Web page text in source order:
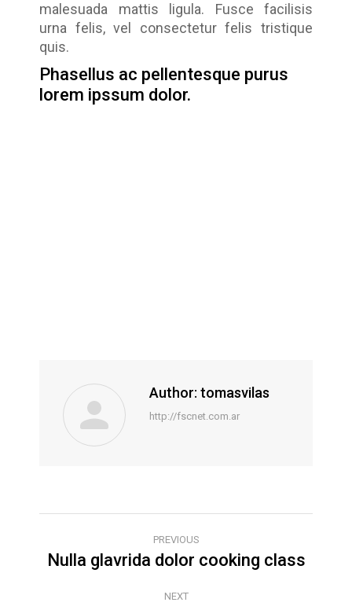
malesuada mattis ligula. Fusce facilisis
urna felis, vel consectetur felis tristique
quis.
Phasellus ac pellentesque purus
lorem ipssum dolor.
Author: tomasvilas
http://fscnet.com.ar
NAVIGATION
PREVIOUS
Previous
Nulla glavrida dolor cooking class
NEXT